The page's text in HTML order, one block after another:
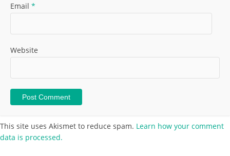
Email *
Website
This site uses Akismet to reduce spam. Learn how your comment
data is processed.